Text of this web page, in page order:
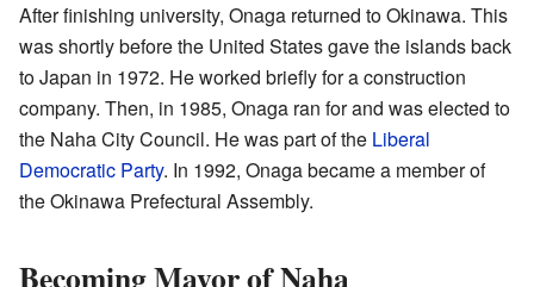
After finishing university, Onaga returned to Okinawa. This
was shortly before the United States gave the islands back
to Japan in 1972. He worked briefly for a construction
company. Then, in 1985, Onaga ran for and was elected to
the Naha City Council. He was part of the Liberal
Democratic Party. In 1992, Onaga became a member of
the Okinawa Prefectural Assembly.